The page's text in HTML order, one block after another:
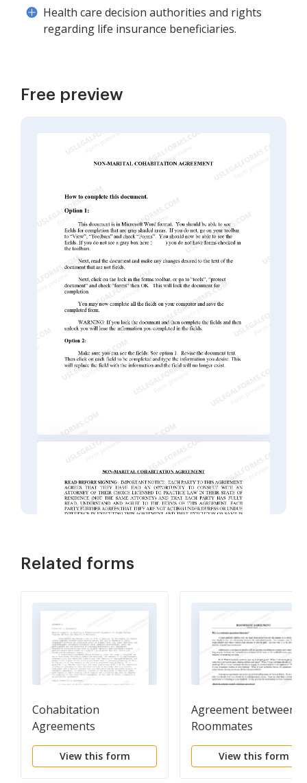
Health care decision authorities and rights
regarding life insurance beneficiaries.
Free preview
Related forms
Cohabitation
Agreements
View this form
Agreement between
Roommates
View this form